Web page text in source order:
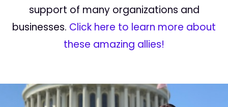
support of many organizations and
businesses. Click here to learn more about
these amazing allies!